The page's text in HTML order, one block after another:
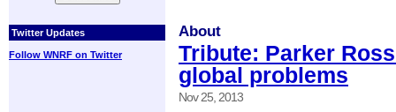
Twitter Updates
Follow WNRF on Twitter
About
Tribute: Parker
global problems
Nov 25, 2013